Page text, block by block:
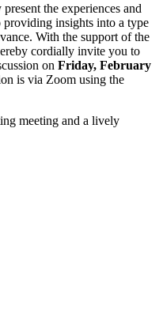
the experiences and
providing insights into a type
With the support of the
cordially invite you to
on Friday, February
is via Zoom using the
meeting and a lively